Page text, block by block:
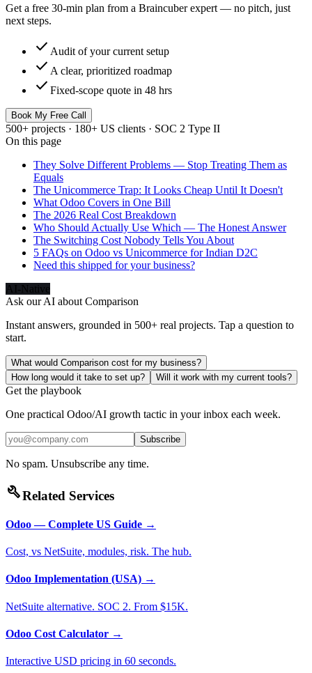
Get a free 30-min plan from a Braincuber expert — no pitch, just
next steps.
check Audit of your current setup
check A clear, prioritized roadmap
check Fixed-scope quote in 48 hrs
Book My Free Call
500+ projects · 180+ US clients · SOC 2 Type II
On this page
They Solve Different Problems — Stop Treating Them as
Equals
The Unicommerce Trap: It Looks Cheap Until It Doesn't
What Odoo Covers in One Bill
The 2026 Real Cost Breakdown
Who Should Actually Use Which — The Honest Answer
The Switching Cost Nobody Tells You About
5 FAQs on Odoo vs Unicommerce for Indian D2C
Need this shipped for your business?
AI-Native
Ask our AI about Comparison
Instant answers, grounded in 500+ real projects. Tap a question to
start.
What would Comparison cost for my business?
How long would it take to set up?
Will it work with my current tools?
Get the playbook
One practical Odoo/AI growth tactic in your inbox each week.
Subscribe
No spam. Unsubscribe any time.
buildRelated Services
Odoo — Complete US Guide →
Cost, vs NetSuite, modules, risk. The hub.
Odoo Implementation (USA) →
NetSuite alternative. SOC 2. From $15K.
Odoo Cost Calculator →
Interactive USD pricing in 60 seconds.